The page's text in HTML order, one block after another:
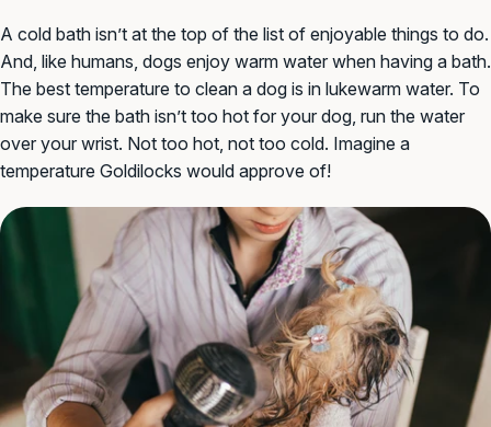
A cold bath isn’t at the top of the list of enjoyable things to do.
And, like humans, dogs enjoy warm water when having a bath.
The best temperature to clean a dog is in lukewarm water. To
make sure the bath isn’t too hot for your dog, run the water
over your wrist. Not too hot, not too cold. Imagine a
temperature Goldilocks would approve of!